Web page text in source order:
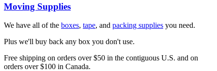
Moving Supplies
We have all of the boxes, tape, and packing supplies you need.
Plus we'll buy back any box you don't use.
Free shipping on orders over $50 in the contiguous U.S. and on
orders over $100 in Canada.